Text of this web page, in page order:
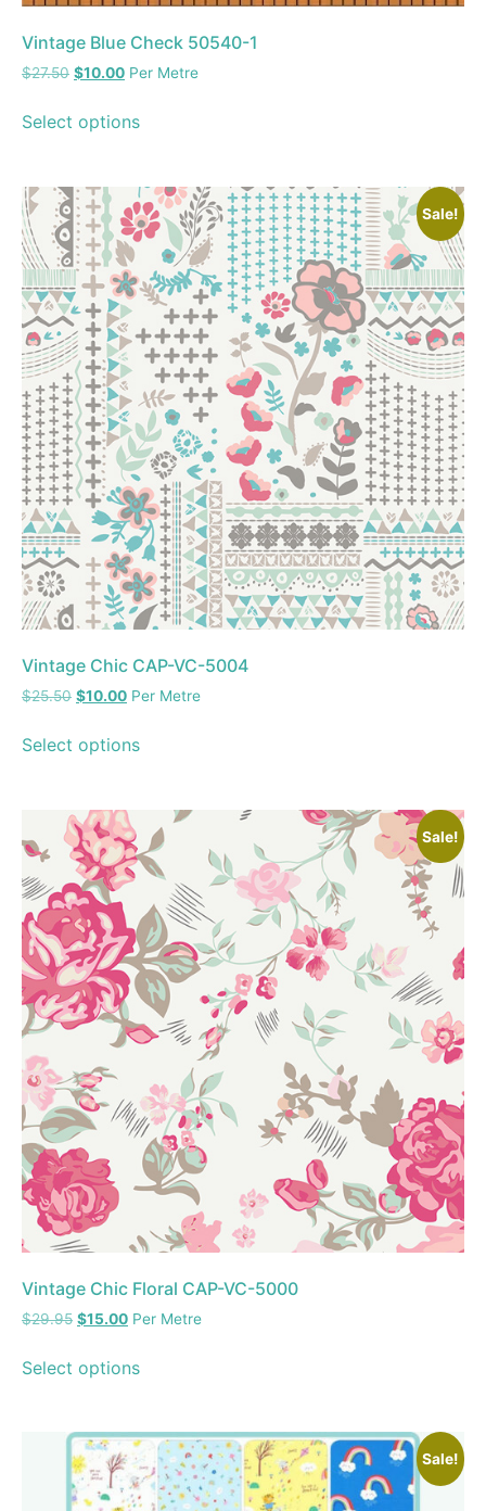
Vintage Blue Check 50540-1
$27.50 $10.00 Per Metre
Select options
Sale!
Vintage Chic CAP-VC-5004
$25.50 $10.00 Per Metre
Select options
Sale!
Vintage Chic Floral CAP-VC-5000
$29.95 $15.00 Per Metre
Select options
Sale!